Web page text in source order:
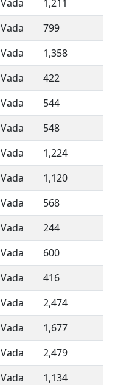
Vada
1,211
Vada
799
Vada
1,358
Vada
422
Vada
544
Vada
548
Vada
1,224
Vada
1,120
Vada
568
Vada
244
Vada
600
Vada
416
Vada
2,474
Vada
1,677
Vada
2,479
Vada
1,134